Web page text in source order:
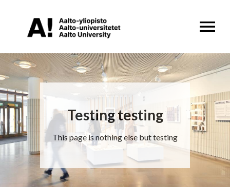
Testing testing
This page is nothing else but testing